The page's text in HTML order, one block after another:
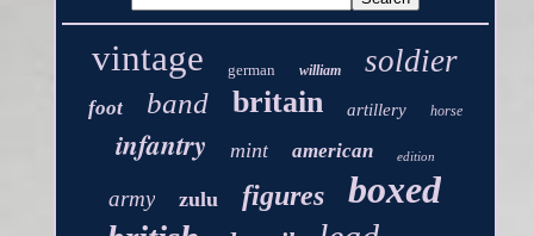
vintage german william soldier
foot band britain artillery horse
infantry mint american edition
army zulu figures boxed